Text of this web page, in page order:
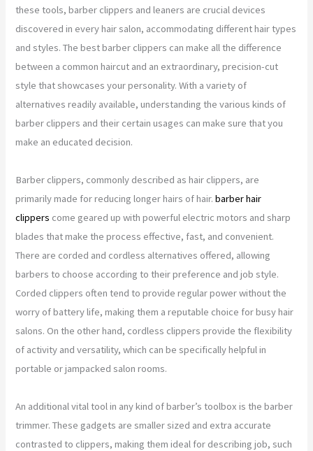
these tools, barber clippers and leaners are crucial devices
discovered in every hair salon, accommodating different hair types
and styles. The best barber clippers can make all the difference
between a common haircut and an extraordinary, precision-cut
style that showcases your personality. With a variety of
alternatives readily available, understanding the various kinds of
barber clippers and their certain usages can make sure that you
make an educated decision.
Barber clippers, commonly described as hair clippers, are
primarily made for reducing longer hairs of hair.barber hair
clippers come geared up with powerful electric motors and sharp
blades that make the process effective, fast, and convenient.
There are corded and cordless alternatives offered, allowing
barbers to choose according to their preference and job style.
Corded clippers often tend to provide regular power without the
worry of battery life, making them a reputable choice for busy hair
salons. On the other hand, cordless clippers provide the flexibility
of activity and versatility, which can be specifically helpful in
portable or jampacked salon rooms.
An additional vital tool in any kind of barber’s toolbox is the barber
trimmer. These gadgets are smaller sized and extra accurate
contrasted to clippers, making them ideal for describing job, such